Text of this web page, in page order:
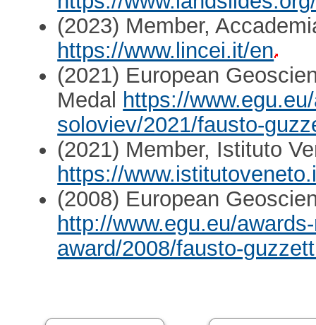
(2023) Member,
https://www.lincei.it/en
(2021) European
Medal https://
soloviev/2021/fausto-
(2021) Member, Istituto
https://
(2008) European
http://www.egu.eu/
award/2008/fausto-